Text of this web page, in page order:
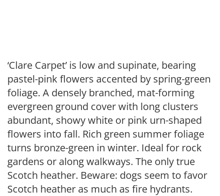
‘Clare Carpet’ is low and supinate, bearing
pastel-pink flowers accented by spring-green
foliage. A densely branched, mat-forming
evergreen ground cover with long clusters
abundant, showy white or pink urn-shaped
flowers into fall. Rich green summer foliage
turns bronze-green in winter. Ideal for rock
gardens or along walkways. The only true
Scotch heather. Beware: dogs seem to favor
Scotch heather as much as fire hydrants.